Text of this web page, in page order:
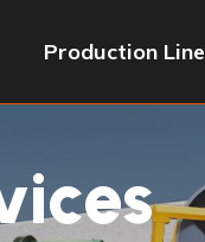
Production Line